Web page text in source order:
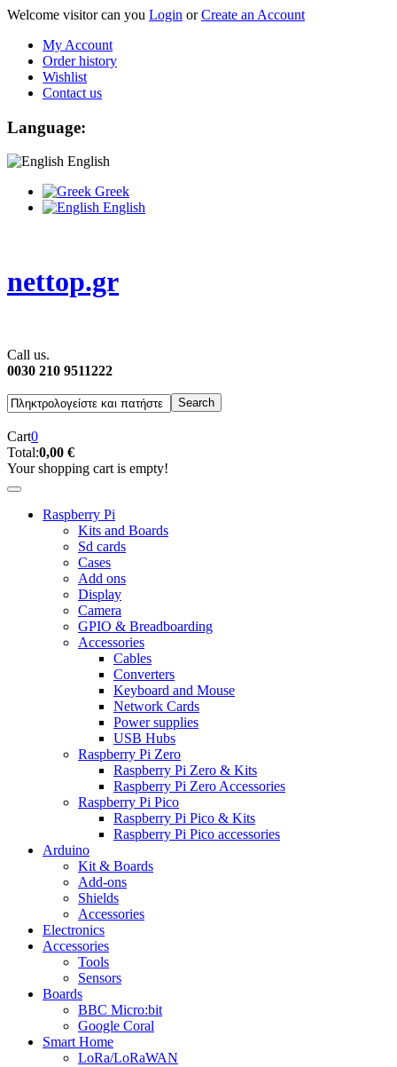
Welcome visitor can you Login orCreate an Account
My Account
Order history
Wishlist
Contact us
Language:
English
Greek
English
nettop.gr
Call us.
0030 210 9511222
Cart0
Total:0,00 €
Your shopping cart is empty!
Raspberry Pi
Kits and Boards
Sd cards
Cases
Add ons
Display
Camera
GPIO & Breadboarding
Accessories
Cables
Converters
Keyboard and Mouse
Network Cards
Power supplies
USB Hubs
Raspberry Pi Zero
Raspberry Pi Zero & Kits
Raspberry Pi Zero Accessories
Raspberry Pi Pico
Raspberry Pi Pico & Kits
Raspberry Pi Pico accessories
Arduino
Kit & Boards
Add-ons
Shields
Accessories
Electronics
Αccessories
Tools
Sensors
Boards
BBC Micro:bit
Google Coral
Smart Home
LoRa/LoRaWAN